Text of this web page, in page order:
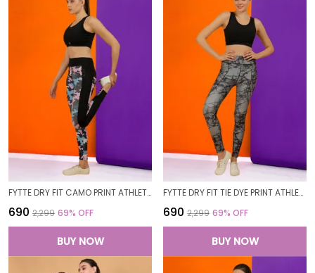
FYTTE DRY FIT CAMO PRINT ATHLETICS WORKOUT SPORTS LEGGINGS TIGHTS
₹690 ₹2,299 69% OFF
BUY NOW
FYTTE DRY FIT TIE DYE PRINT ATHLETICS WORKOUT SPORTS LEGGINGS TIGHTS
₹690 ₹2,299 69% OFF
BUY NOW